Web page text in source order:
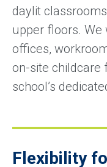
daylit
upper floors. We
offices,
on-site childcare
school’s
Flexibility